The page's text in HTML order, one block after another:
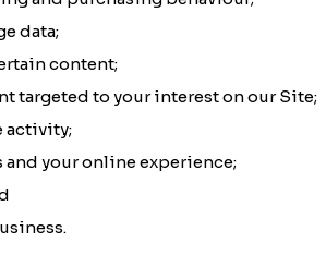
data;
content;
targeted to your interest on our Site;
activity;
your online experience;